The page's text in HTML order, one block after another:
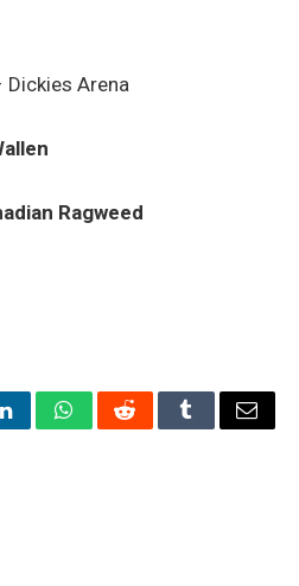
Arena
Ragweed
LinkedInWhatsAppRedditTumblrEmail